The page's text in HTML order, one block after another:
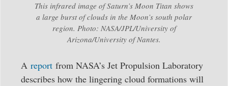
This infrared image of Saturn’s Moon Titan shows
a large burst of clouds in the Moon’s south polar
region. Photo: NASA/JPL/University of
Arizona/University of Nantes.
A report from NASA’s Jet Propulsion Laboratory
describes how the lingering cloud formations will